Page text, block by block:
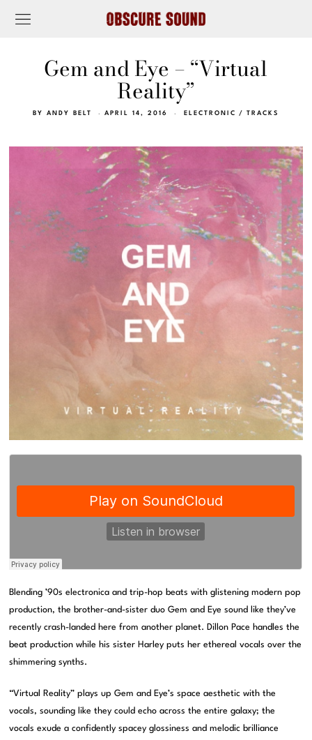
Gem and Eye – “Virtual
Reality”
BYANDY BELT APRIL 14, 2016 ELECTRONIC / TRACKS
Blending ’90s electronica and trip-hop beats with glistening modern pop
production, the brother-and-sister duo Gem and Eye sound like they’ve
recently crash-landed here from another planet. Dillon Pace handles the
beat production while his sister Harley puts her ethereal vocals over the
shimmering synths.
“Virtual Reality” plays up Gem and Eye’s space aesthetic with the
vocals, sounding like they could echo across the entire galaxy; the
vocals exude a confidently spacey glossiness and melodic brilliance